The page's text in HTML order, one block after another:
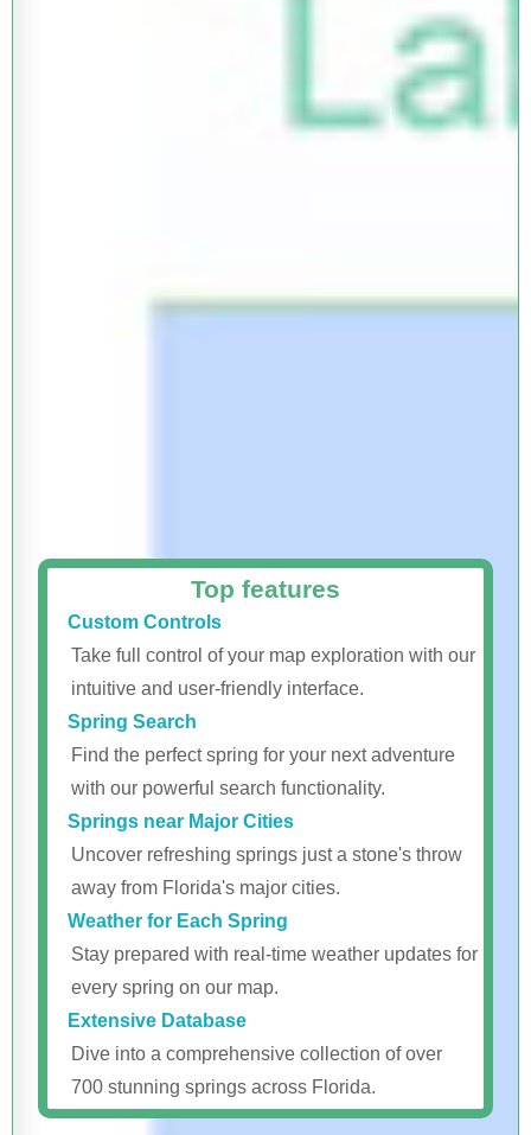
Top features
Custom Controls
Take full control of your map exploration with our
intuitive and user-friendly interface.
Spring Search
Find the perfect spring for your next adventure
with our powerful search functionality.
Springs near Major Cities
Uncover refreshing springs just a stone's throw
away from Florida's major cities.
Weather for Each Spring
Stay prepared with real-time weather updates for
every spring on our map.
Extensive Database
Dive into a comprehensive collection of over
700 stunning springs across Florida.